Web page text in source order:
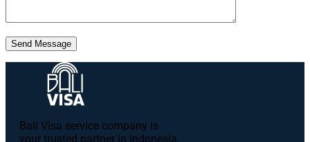
Send Message
Bali Visa service сompany is
your trusted partner in Indonesia,